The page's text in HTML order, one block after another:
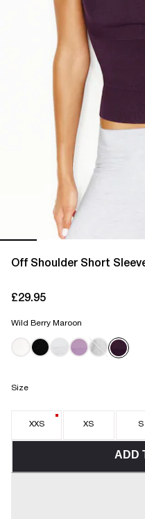
Off Shoulder Short
£29.95
Wild Berry Maroon
Size
XXS XS S
ADD